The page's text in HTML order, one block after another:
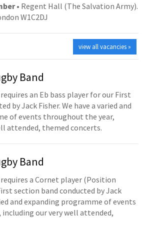
• Regent Hall (The Salvation Army).
W1C2DJ
view all vacancies »
Band
an Eb bass player for our First
by Jack Fisher. We have a varied and
of events throughout the year,
attended, themed concerts.
Band
a Cornet player (Position
section band conducted by Jack
and expanding programme of events
our very well attended,